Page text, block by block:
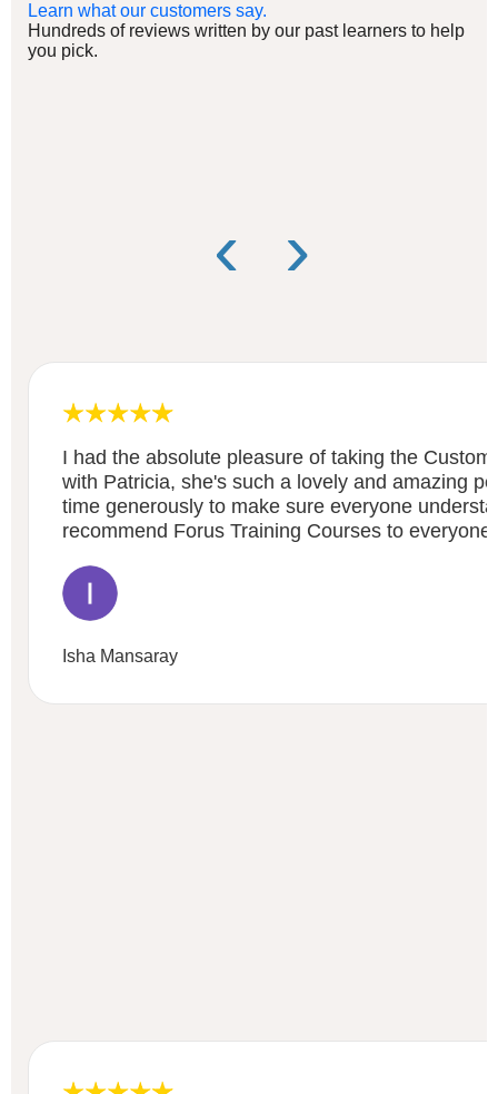
Learn what our customers say.
Hundreds of reviews written by our past learners to help
you pick.
I had the absolute pleasure of taking the
with Patricia, she's such a lovely and amazing
time generously to make sure everyone
recommend Forus Training Courses to
Isha Mansaray
‹ ›